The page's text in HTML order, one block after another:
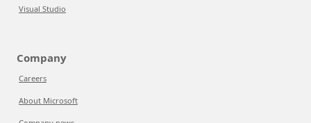
Visual Studio
Company
Careers
About Microsoft